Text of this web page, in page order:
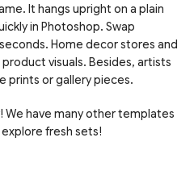
It hangs upright on a plain
in Photoshop. Swap
Home decor stores and
visuals. Besides, artists
prints or gallery pieces.
have many other templates
fresh sets!